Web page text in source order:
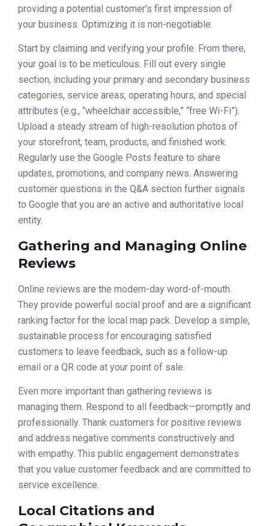
providing a potential customer’s first impression of
your business. Optimizing it is non-negotiable.
Start by claiming and verifying your profile. From there,
your goal is to be meticulous. Fill out every single
section, including your primary and secondary business
categories, service areas, operating hours, and special
attributes (e.g., “wheelchair accessible,” “free Wi-Fi”).
Upload a steady stream of high-resolution photos of
your storefront, team, products, and finished work.
Regularly use the Google Posts feature to share
updates, promotions, and company news. Answering
customer questions in the Q&A section further signals
to Google that you are an active and authoritative local
entity.
Gathering and Managing Online
Reviews
Online reviews are the modern-day word-of-mouth.
They provide powerful social proof and are a significant
ranking factor for the local map pack. Develop a simple,
sustainable process for encouraging satisfied
customers to leave feedback, such as a follow-up
email or a QR code at your point of sale.
Even more important than gathering reviews is
managing them. Respond to all feedback—promptly and
professionally. Thank customers for positive reviews
and address negative comments constructively and
with empathy. This public engagement demonstrates
that you value customer feedback and are committed to
service excellence.
Local Citations and